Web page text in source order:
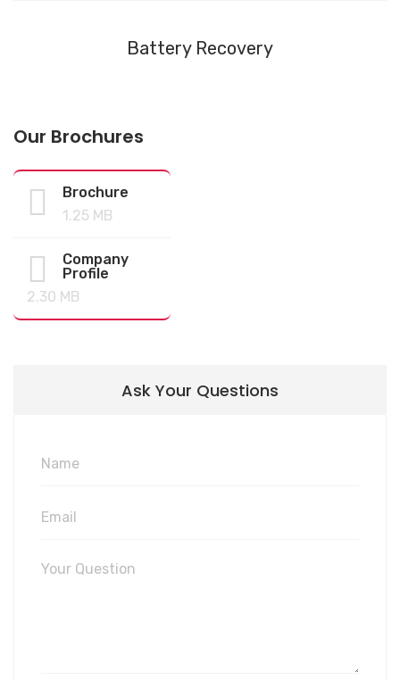
Battery Recovery
Our Brochures
Brochure
1.25 MB
Company
Profile
2.30 MB
Ask Your Questions